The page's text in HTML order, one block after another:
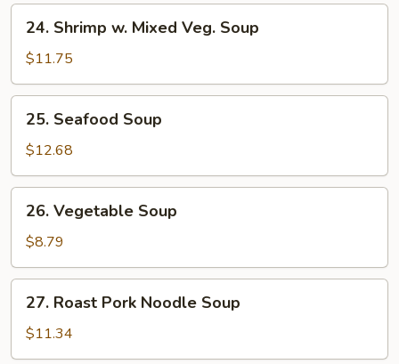
Shrimp
Mixed
Veg.
Soup
24. Shrimp w. Mixed Veg. Soup
$11.75
Seafood
Soup
25. Seafood Soup
$12.68
Vegetable
Soup
26. Vegetable Soup
$8.79
Roast
Pork
Noodle
27. Roast Pork Noodle Soup
$11.34